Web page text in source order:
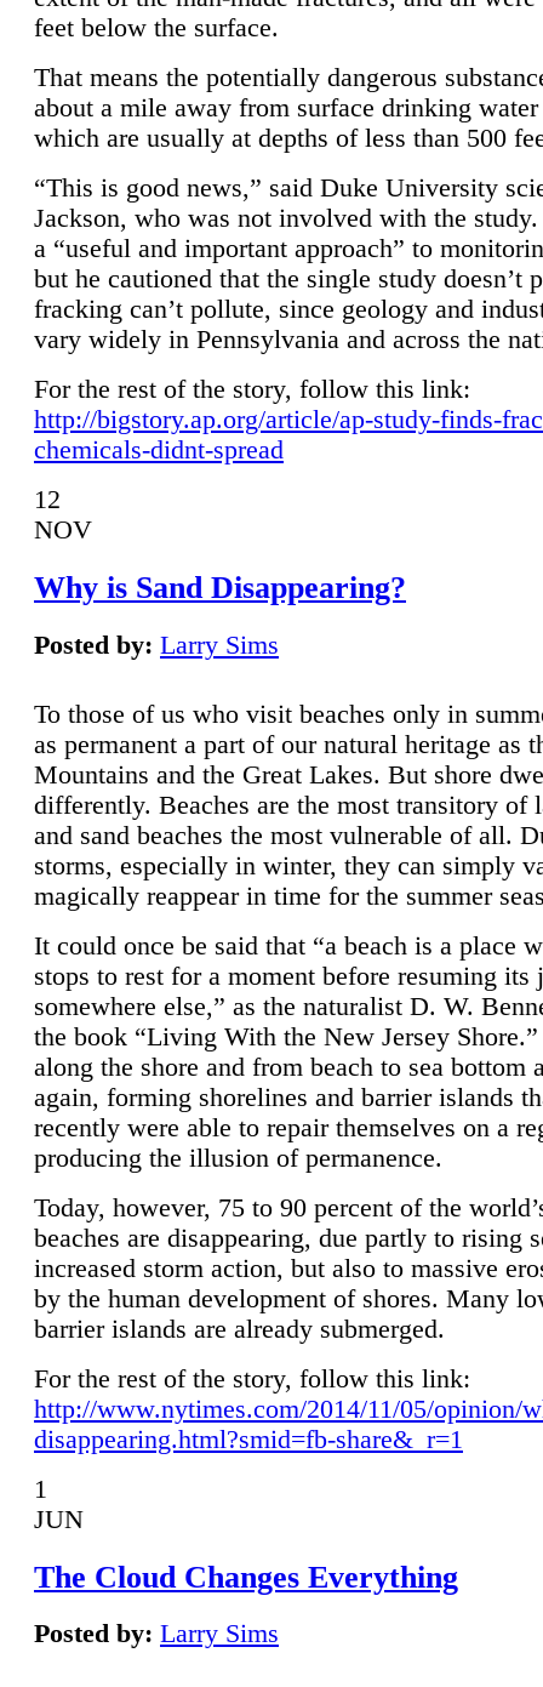
feet below the surface.
That means the potentially dangerous
about a mile away from surface drinking
which are usually at depths of less than 500
“This is good news,” said Duke University
Jackson, who was not involved with the
a “useful and important approach” to
but he cautioned that the single study doesn’t
fracking can’t pollute, since geology and
vary widely in Pennsylvania and across the
For the rest of the story, follow this link:
http://bigstory.ap.org/article/ap-study-finds-
chemicals-didnt-spread
12
NOV
Why is Sand Disappearing?
Posted by: Larry Sims
To those of us who visit beaches only in
as permanent a part of our natural heritage as
Mountains and the Great Lakes. But shore
differently. Beaches are the most transitory of
and sand beaches the most vulnerable of all.
storms, especially in winter, they can simply
magically reappear in time for the summer
It could once be said that “a beach is a place
stops to rest for a moment before resuming its
somewhere else,” as the naturalist D. W.
the book “Living With the New Jersey
along the shore and from beach to sea bottom
again, forming shorelines and barrier islands
recently were able to repair themselves on a
producing the illusion of permanence.
Today, however, 75 to 90 percent of the
beaches are disappearing, due partly to rising
increased storm action, but also to massive
by the human development of shores. Many
barrier islands are already submerged.
For the rest of the story, follow this link:
http://www.nytimes.com/2014/11/05/opinion/
disappearing.html?smid=fb-share&_r=1
1
JUN
The Cloud Changes Everything
Posted by: Larry Sims